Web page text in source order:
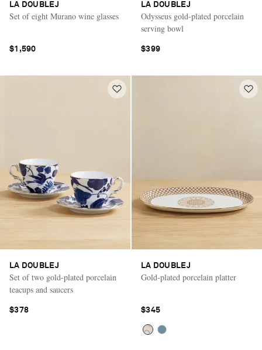
LA DOUBLEJ
Set of eight Murano wine glasses
$1,590
LA DOUBLEJ
Odysseus gold-plated porcelain
serving bowl
$399
LA DOUBLEJ
Set of two gold-plated porcelain
teacups and saucers
$378
LA DOUBLEJ
Gold-plated porcelain platter
$345